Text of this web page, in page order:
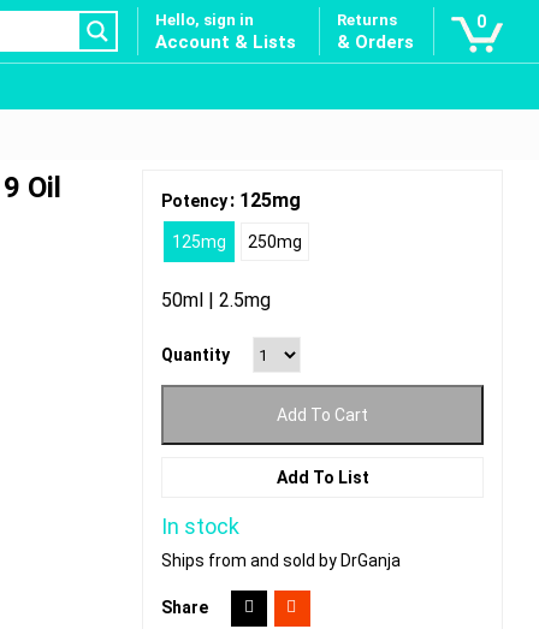
Hello, sign in
Account & Lists
Returns
& Orders
0
Oil Potency: 125mg
125mg 250mg
50ml | 2.5mg
Quantity
Add To Cart
Add To List
In stock
Ships from and sold by DrGanja
Share